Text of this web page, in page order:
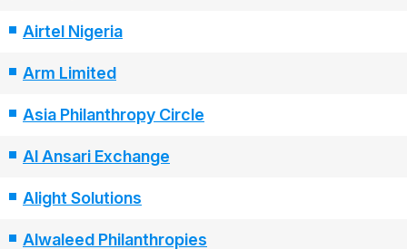
Airtel Nigeria
Arm Limited
Asia Philanthropy Circle
Al Ansari Exchange
Alight Solutions
Alwaleed Philanthropies